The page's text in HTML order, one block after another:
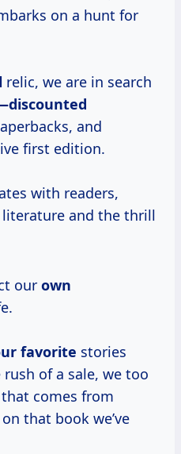
on a hunt for
relic, we are in search
and
first edition.
with readers,
literature and the thrill
our own
favorite stories
of a sale, we too
comes from
that book we’ve